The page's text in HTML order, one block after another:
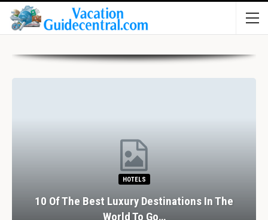
HOTELS
10 Of The Best Luxury Destinations In The
World To Go…